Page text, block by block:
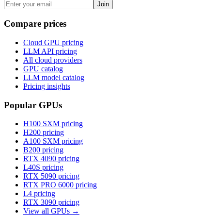
Join
Compare prices
Cloud GPU pricing
LLM API pricing
All cloud providers
GPU catalog
LLM model catalog
Pricing insights
Popular GPUs
H100 SXM pricing
H200 pricing
A100 SXM pricing
B200 pricing
RTX 4090 pricing
L40S pricing
RTX 5090 pricing
RTX PRO 6000 pricing
L4 pricing
RTX 3090 pricing
View all GPUs →